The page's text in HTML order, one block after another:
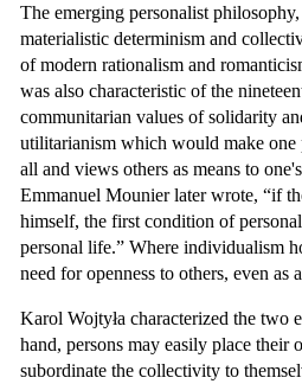
The emerging personalist
materialistic determinism and
of modern rationalism and
was also characteristic of the
communitarian values of solidarity
utilitarianism which would make one
all and views others as means to
Emmanuel Mounier later wrote, “if
himself, the first condition of
personal life.” Where individualism
need for openness to others, even
Karol Wojtyła characterized the
hand, persons may easily place
subordinate the collectivity to